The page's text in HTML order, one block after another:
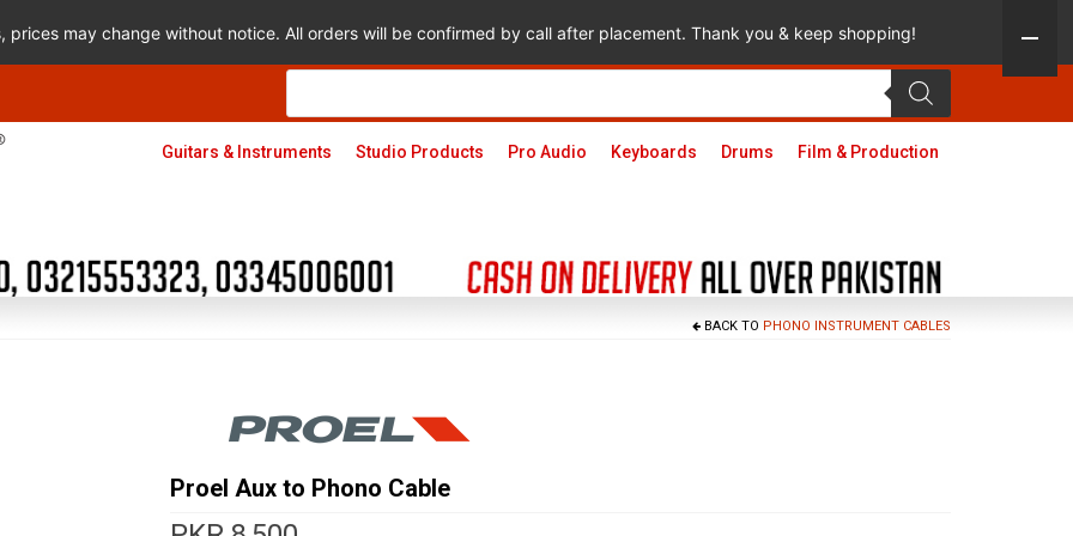
Products
Guitars & Instruments Studio Products Pro Audio Keyboards Drums Film & Production
BACK TO PHONO INSTRUMENT CABLES
Proel Aux to Phono Cable
prices may change without notice. All orders will be confirmed by call after placement. Thank you & keep shopping!